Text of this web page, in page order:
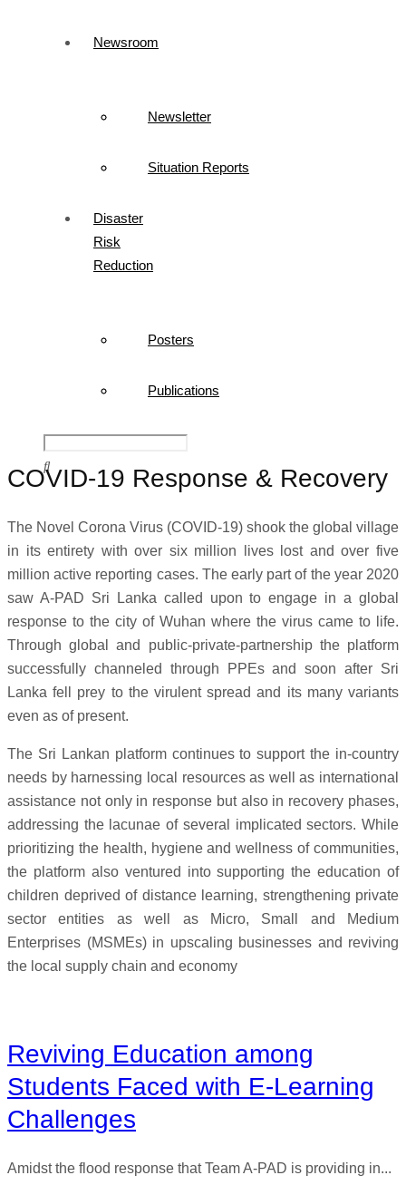
Newsroom
Newsletter
Situation Reports
Disaster
Risk
Reduction
Posters
Publications
COVID-19 Response & Recovery
The Novel Corona Virus (COVID-19) shook the global village
in its entirety with over six million lives lost and over five
million active reporting cases. The early part of the year 2020
saw A-PAD Sri Lanka called upon to engage in a global
response to the city of Wuhan where the virus came to life.
Through global and public-private-partnership the platform
successfully channeled through PPEs and soon after Sri
Lanka fell prey to the virulent spread and its many variants
even as of present.
The Sri Lankan platform continues to support the in-country
needs by harnessing local resources as well as international
assistance not only in response but also in recovery phases,
addressing the lacunae of several implicated sectors. While
prioritizing the health, hygiene and wellness of communities,
the platform also ventured into supporting the education of
children deprived of distance learning, strengthening private
sector entities as well as Micro, Small and Medium
Enterprises (MSMEs) in upscaling businesses and reviving
the local supply chain and economy
Reviving Education among
Students Faced with E-Learning
Challenges
Amidst the flood response that Team A-PAD is providing in...